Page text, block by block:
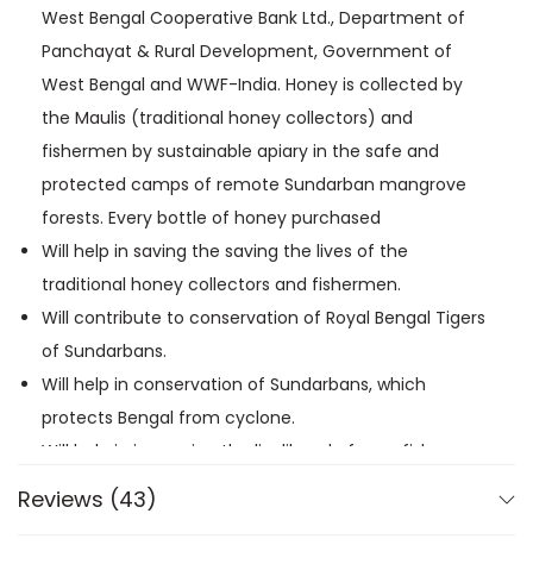
West Bengal Cooperative Bank Ltd., Department of
Panchayat & Rural Development, Government of
West Bengal and WWF-India. Honey is collected by
the Maulis (traditional honey collectors) and
fishermen by sustainable apiary in the safe and
protected camps of remote Sundarban mangrove
forests. Every bottle of honey purchased
Will help in saving the saving the lives of the
traditional honey collectors and fishermen.
Will contribute to conservation of Royal Bengal Tigers
of Sundarbans.
Will help in conservation of Sundarbans, which
protects Bengal from cyclone.
Will help in improving the livelihood of poor fishermen
and traditional honey collectors.
The entire profit from selling the honey will go to the
Reviews (43)